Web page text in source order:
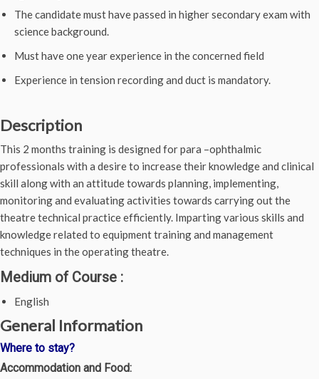
The candidate must have passed in higher secondary exam with
science background.
Must have one year experience in the concerned field
Experience in tension recording and duct is mandatory.
Description
This 2 months training is designed for para –ophthalmic
professionals with a desire to increase their knowledge and clinical
skill along with an attitude towards planning, implementing,
monitoring and evaluating activities towards carrying out the
theatre technical practice efficiently. Imparting various skills and
knowledge related to equipment training and management
techniques in the operating theatre.
Medium of Course :
English
General Information
Where to stay?
Accommodation and Food: